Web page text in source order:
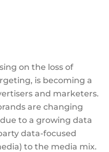
on the loss of
is becoming a
and marketers.
are changing
to a growing data
data-focused
to the media mix.